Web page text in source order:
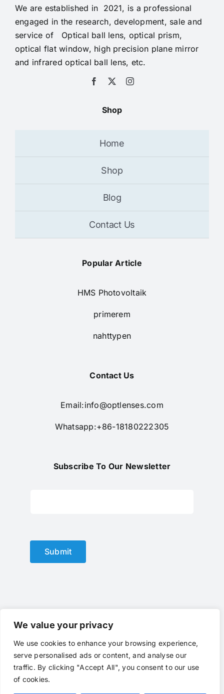
We value your privacy
We use cookies to enhance your browsing experience,
serve personalised ads or content, and analyse our
traffic. By clicking "Accept All", you consent to our use
of cookies.
We are established in 2021, is a professional
engaged in the research, development, sale and
service of Optical ball lens, optical prism,
optical flat window, high precision plane mirror
and infrared optical ball lens, etc.
Shop
Home
Shop
Blog
Contact Us
Popular Article
HMS Photovoltaik
primerem
nahttypen
Contact Us
Email:info@optlenses.com
Whatsapp:+86-18180222305
Subscribe To Our Newsletter
Submit
© Copyright 2012 - 2025 |optical lensbyoptlenses| All
Rights Reserved | Powered byoptlenses
Terms of Service| Privacy|Contact Us|